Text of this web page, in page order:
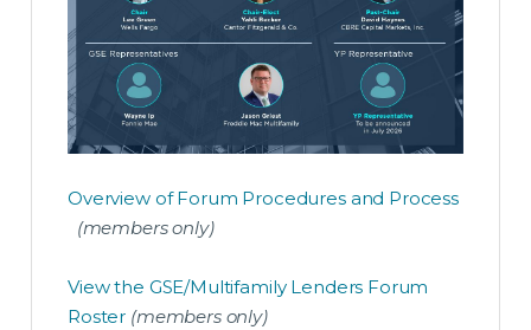
Overview of Forum Procedures and Process
(members only)
View the GSE/Multifamily Lenders Forum
Roster (members only)